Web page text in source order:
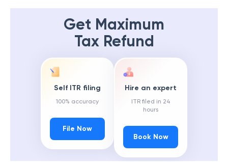
Get Maximum
Tax Refund
Self ITR filing
100% accuracy
File Now
Hire an expert
ITR filed in 24
hours
Book Now